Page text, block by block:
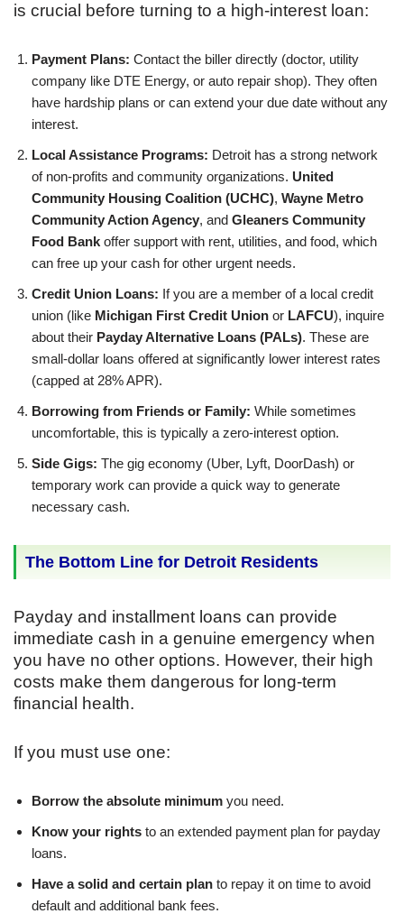
is crucial before turning to a high-interest loan:
Payment Plans: Contact the biller directly (doctor, utility
company like DTE Energy, or auto repair shop). They often
have hardship plans or can extend your due date without any
interest.
Local Assistance Programs: Detroit has a strong network
of non-profits and community organizations. United
Community Housing Coalition (UCHC), Wayne Metro
Community Action Agency, and Gleaners Community
Food Bank offer support with rent, utilities, and food, which
can free up your cash for other urgent needs.
Credit Union Loans: If you are a member of a local credit
union (like Michigan First Credit Union or LAFCU), inquire
about their Payday Alternative Loans (PALs). These are
small-dollar loans offered at significantly lower interest rates
(capped at 28% APR).
Borrowing from Friends or Family: While sometimes
uncomfortable, this is typically a zero-interest option.
Side Gigs: The gig economy (Uber, Lyft, DoorDash) or
temporary work can provide a quick way to generate
necessary cash.
The Bottom Line for Detroit Residents
Payday and installment loans can provide
immediate cash in a genuine emergency when
you have no other options. However, their high
costs make them dangerous for long-term
financial health.
If you must use one:
Borrow the absolute minimum you need.
Know your rights to an extended payment plan for payday
loans.
Have a solid and certain plan to repay it on time to avoid
default and additional bank fees.